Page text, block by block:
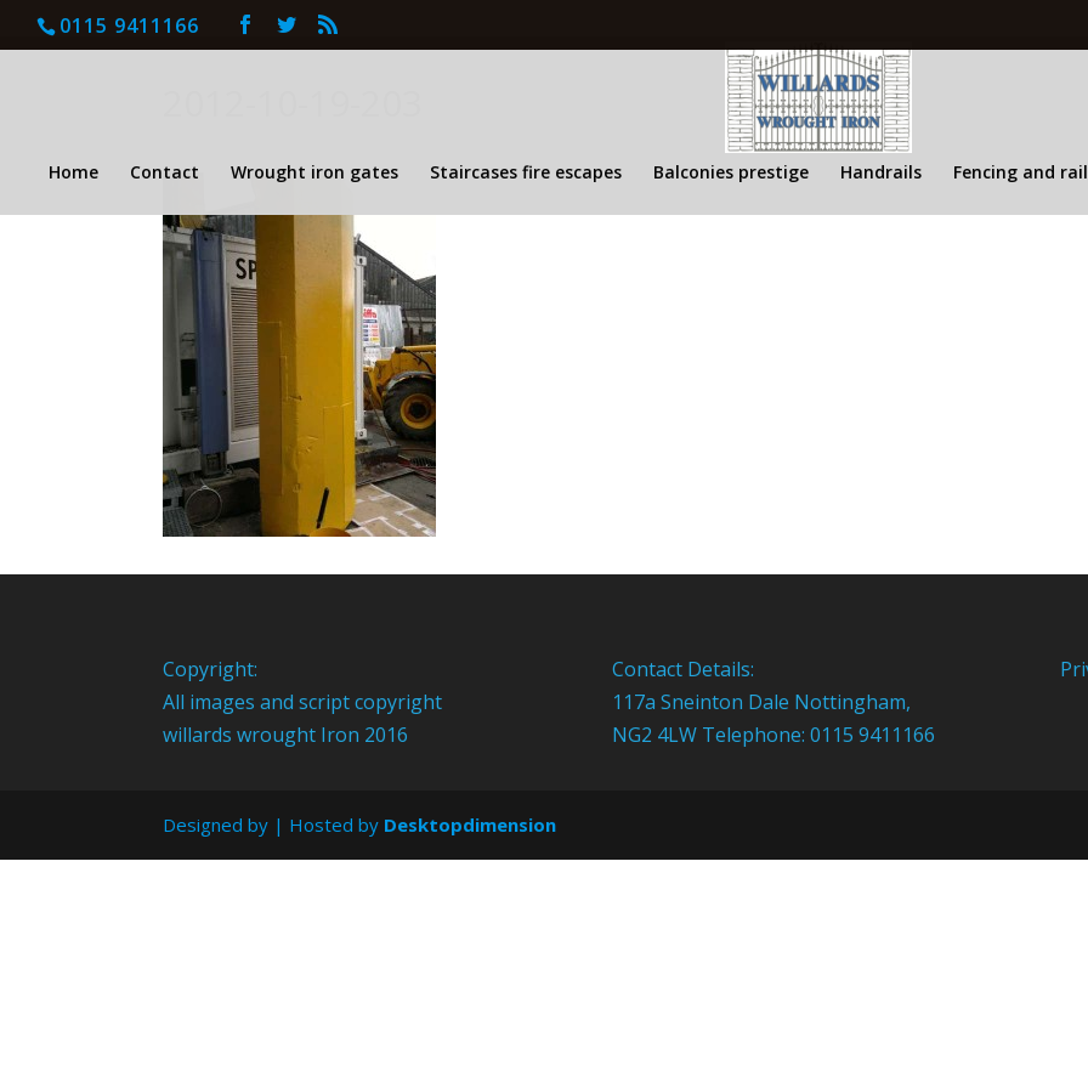
0115 9411166
Home Contact Wrought iron gates Staircases fire escapes Balconies prestige Handrails Fencing and
Copyright:
All images and script copyright
willards wrought Iron 2016
Contact Details:
117a Sneinton Dale Nottingham,
NG2 4LW Telephone: 0115 9411166
Designed by | Hosted by Desktopdimension